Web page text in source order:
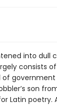
into dull
consists
son
Latin